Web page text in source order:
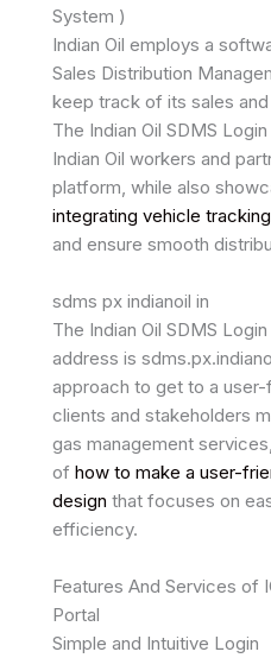
System )
Indian Oil employs a
Sales Distribution
keep track of its sales
The Indian Oil SDMS
Indian Oil workers and
platform, while also
integrating vehicle tracking
and ensure smooth
sdms px indianoil in
The Indian Oil SDMS
address is
approach to get to a
clients and stakeholders
gas management
of how to make a user-
design that focuses on
efficiency.
Features And Services of
Portal
Simple and Intuitive Login